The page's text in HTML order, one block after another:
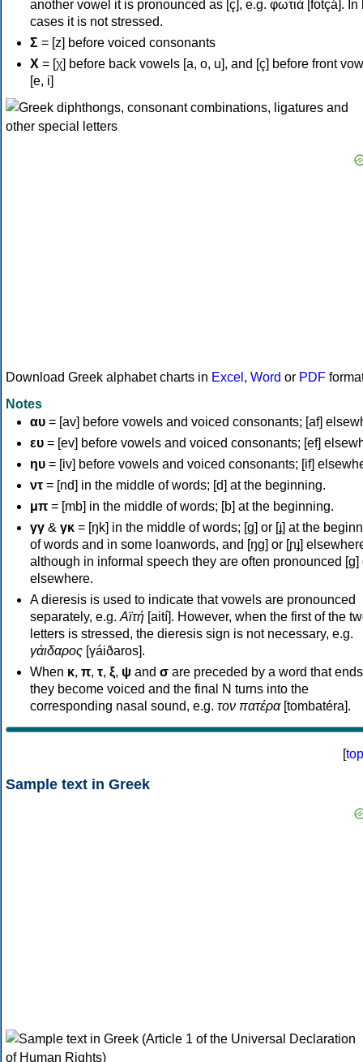
another vowel it is pronounced as [ç], e.g. φωτιά [fotçá]. In
cases it is not stressed.
Σ = [z] before voiced consonants
Χ = [χ] before back vowels [a, o, u], and [ç] before front
[e, i]
Download Greek alphabet charts in Excel , Word or PDF
Notes
αυ = [av] before vowels and voiced consonants; [af]
ευ = [ev] before vowels and voiced consonants; [ef]
ηυ = [iv] before vowels and voiced consonants; [if]
ντ = [nd] in the middle of words; [d] at the beginning.
μπ = [mb] in the middle of words; [b] at the beginning.
γγ & γκ = [ŋk] in the middle of words; [ɡ] or [ɟ] at the
of words and in some loanwords, and [ŋɡ] or [ɲɟ]
although in informal speech they are often pronounced [ɡ]
elsewhere.
A dieresis is used to indicate that vowels are pronounced
separately, e.g. Αϊτή [aití]. However, when the first of the
letters is stressed, the dieresis sign is not necessary, e.g.
γάιδαρος [γáiðaros].
When κ, π, τ, ξ, ψ and σ are preceded by a word that
they become voiced and the final N turns into the
corresponding nasal sound, e.g. τον πατέρα[tombatéra].
[top
Sample text in Greek